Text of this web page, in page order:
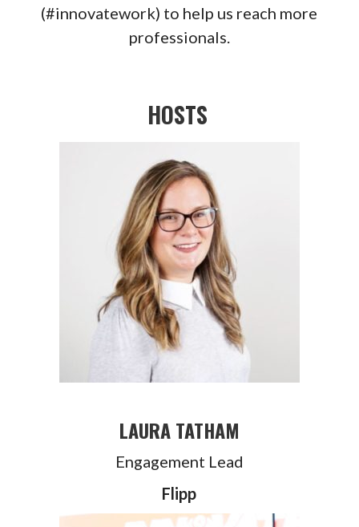
(#innovatework) to help us reach more
professionals.
HOSTS
LAURA TATHAM
Engagement Lead
Flipp